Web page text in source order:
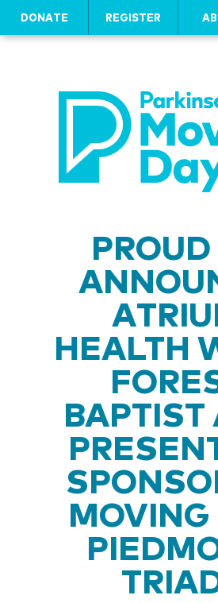
DONATE REGISTER
HEALTH
BAPTIST
MOVING